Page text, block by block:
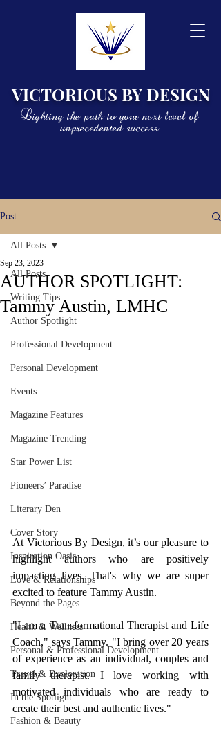
VICTORIOUS BY DESIGN
Lighting the path to your next level of
unprecedented success
Post
All Posts
Writing Tips
Author Spotlight
Professional Development
Personal Development
Events
Magazine Features
Magazine Trending
Star Power List
Pioneers’ Paradise
Literary Den
Cover Story
Inspiration Oasis
Love & Relationships
Beyond the Pages
Health & Wellness
Personal & Professional Development
Travel & Exploration
In the Spotlight
Fashion & Beauty
All Posts
AUTHOR SPOTLIGHT:
Tammy Austin, LMHC
Sep 23, 2023
At Victorious By Design, it’s our pleasure to
highlight authors who are positively
impacting lives. That's why we are super
excited to feature Tammy Austin.
"I am a Transformational Therapist and Life
Coach," says Tammy. "I bring over 20 years
of experience as an individual, couples and
family therapist. I love working with
motivated individuals who are ready to
create their best and authentic lives."